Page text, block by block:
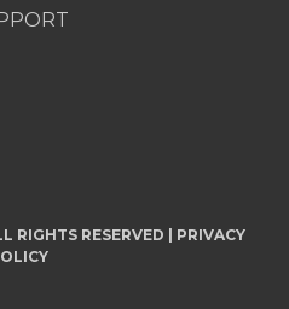
RIGHTS RESERVED | PRIVACY